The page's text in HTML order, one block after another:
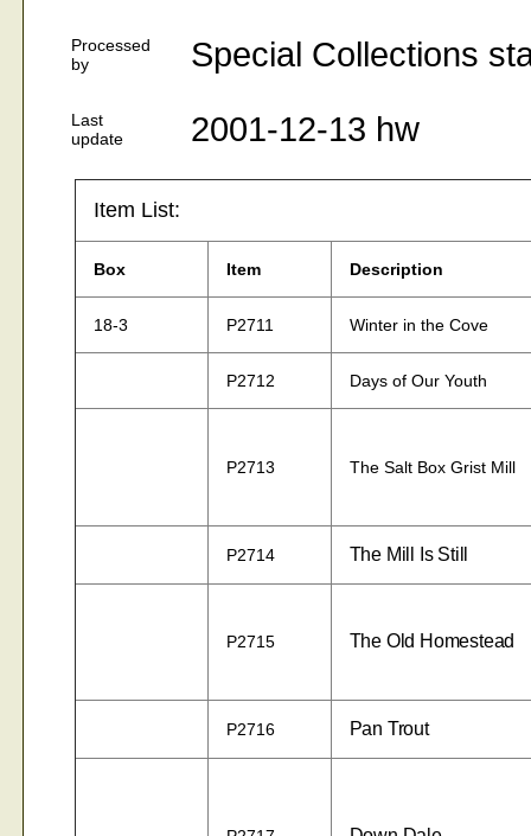
Processed
by
Special Collections
Last
update
2001-12-13 hw
Item List:
Box Item Description
18-3 P2711 Winter in the Cove
P2712 Days of Our Youth
P2713 The Salt Box Grist Mill
P2714 The Mill Is Still
P2715 The Old Homestead
P2716 Pan Trout